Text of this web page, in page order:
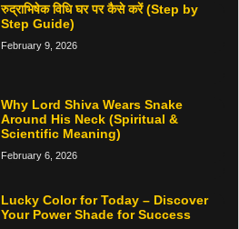
रुद्राभिषेक विधि घर पर कैसे करें (Step by
Step Guide)
February 9, 2026
Why Lord Shiva Wears Snake
Around His Neck (Spiritual &
Scientific Meaning)
February 6, 2026
Lucky Color for Today – Discover
Your Power Shade for Success